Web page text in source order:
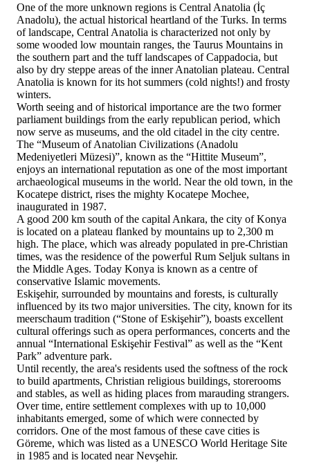
One of the more unknown regions is Central Anatolia (İç
Anadolu), the actual historical heartland of the Turks. In terms
of landscape, Central Anatolia is characterized not only by
some wooded low mountain ranges, the Taurus Mountains in
the southern part and the tuff landscapes of Cappadocia, but
also by dry steppe areas of the inner Anatolian plateau. Central
Anatolia is known for its hot summers (cold nights!) and frosty
winters.
Worth seeing and of historical importance are the two former
parliament buildings from the early republican period, which
now serve as museums, and the old citadel in the city centre.
The “Museum of Anatolian Civilizations (Anadolu
Medeniyetleri Müzesi)”, known as the “Hittite Museum”,
enjoys an international reputation as one of the most important
archaeological museums in the world. Near the old town, in the
Kocatepe district, rises the mighty Kocatepe Mochee,
inaugurated in 1987.
A good 200 km south of the capital Ankara, the city of Konya
is located on a plateau flanked by mountains up to 2,300 m
high. The place, which was already populated in pre-Christian
times, was the residence of the powerful Rum Seljuk sultans in
the Middle Ages. Today Konya is known as a centre of
conservative Islamic movements.
Eskişehir, surrounded by mountains and forests, is culturally
influenced by its two major universities. The city, known for its
meerschaum tradition (“Stone of Eskişehir”), boasts excellent
cultural offerings such as opera performances, concerts and the
annual “International Eskişehir Festival” as well as the “Kent
Park” adventure park.
Until recently, the area's residents used the softness of the rock
to build apartments, Christian religious buildings, storerooms
and stables, as well as hiding places from marauding strangers.
Over time, entire settlement complexes with up to 10,000
inhabitants emerged, some of which were connected by
corridors. One of the most famous of these cave cities is
Göreme, which was listed as a UNESCO World Heritage Site
in 1985 and is located near Nevşehir.